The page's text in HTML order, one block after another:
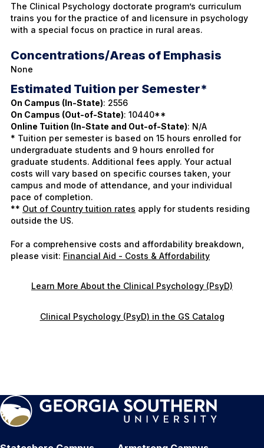
The Clinical Psychology doctorate program’s curriculum
trains you for the practice of and licensure in psychology
with a special focus on practice in rural areas.
Concentrations/Areas of Emphasis
None
Estimated Tuition per Semester*
On Campus (In-State): 2556
On Campus (Out-of-State): 10440**
Online Tuition (In-State and Out-of-State): N/A
* Tuition per semester is based on 15 hours enrolled for
undergraduate students and 9 hours enrolled for
graduate students. Additional fees apply. Your actual
costs will vary based on specific courses taken, your
campus and mode of attendance, and your individual
pace of completion.
** Out of Country tuition rates apply for students residing
outside the US.
For a comprehensive costs and affordability breakdown,
please visit: Financial Aid - Costs & Affordability
Learn More About the Clinical Psychology (PsyD)
Clinical Psychology (PsyD) in the GS Catalog